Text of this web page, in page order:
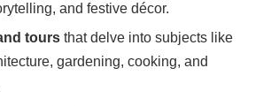
and festive décor.
tours that delve into subjects like
gardening, cooking, and